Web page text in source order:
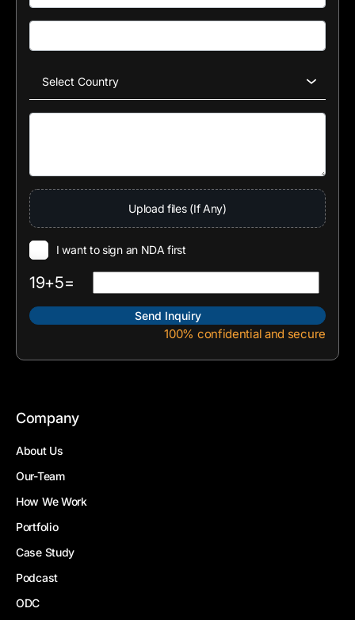
Upload files (If Any)
I want to sign an NDA first
19+5=
100% confidential and secure
Company
About Us
Our-Team
How We Work
Portfolio
Case Study
Podcast
ODC